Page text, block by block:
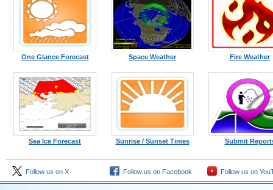
One Glance Forecast Space Weather Fire Weather
Sea Ice Forecast Sunrise / Sunset Times Submit
Follow us on X Follow us on Facebook Follow us on